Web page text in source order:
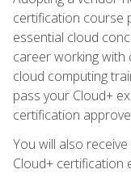
certification course
essential cloud
career working with
cloud computing
pass your Cloud+
certification
You will also
Cloud+ certification